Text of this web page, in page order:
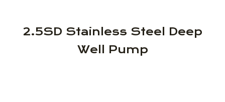
2.5SD Stainless Steel Deep
Well Pump